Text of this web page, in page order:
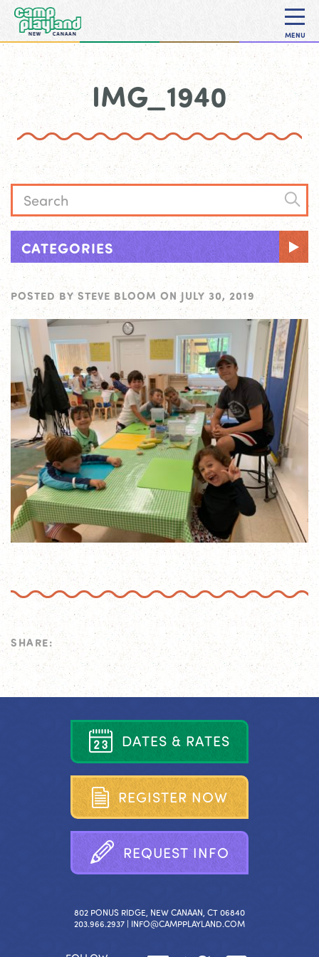
MENU
IMG_1940
CATEGORIES
POSTED BY STEVE BLOOM ON JULY 30, 2019
SHARE:
DATES & RATES
REGISTER NOW
REQUEST INFO
802 PONUS RIDGE, NEW CANAAN, CT 06840
203.966.2937 | INFO@CAMPPLAYLAND.COM